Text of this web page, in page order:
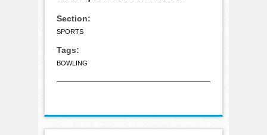
Section:
SPORTS
Tags:
BOWLING